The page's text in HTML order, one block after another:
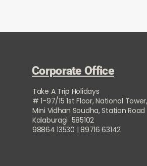
Corporate Office
Take A Trip Holidays
# 1-97/15 1st Floor, National
Mini Vidhan Soudha, Station Road
Kalaburagi 585102
98864 13530 | 89716 63142